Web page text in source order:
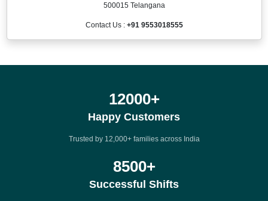
500015 Telangana
Contact Us : +91 9553018555
12000+
Happy Customers
Trusted by 12,000+ families across India
8500+
Successful Shifts